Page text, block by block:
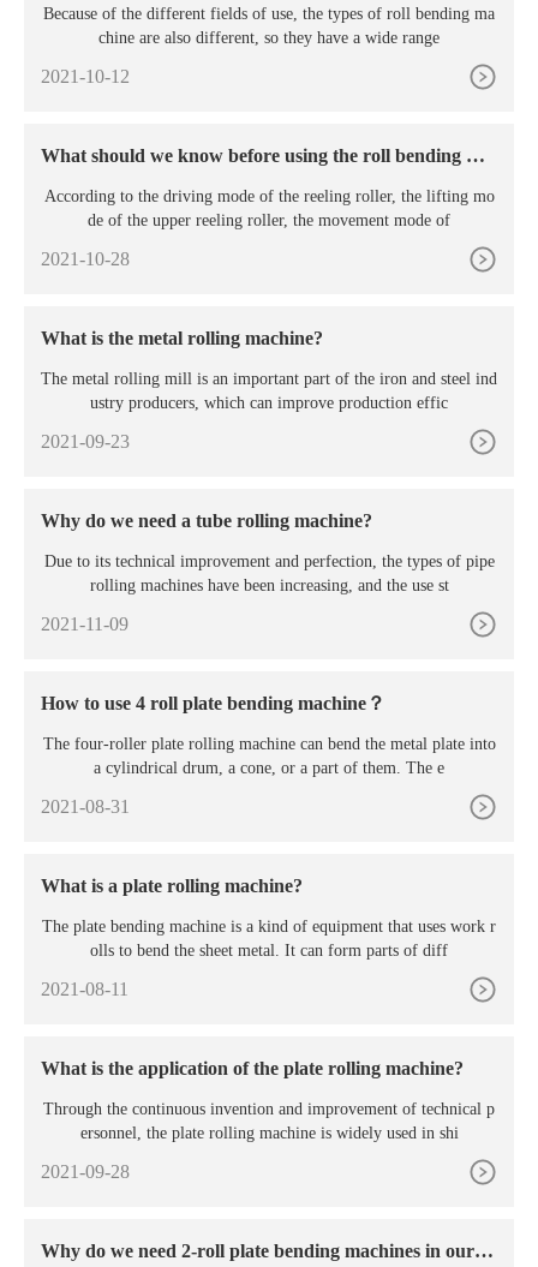
Because of the different fields of use, the types of roll bending ma
chine are also different, so they have a wide range
2021-10-12
What should we know before using the roll bending ma
According to the driving mode of the reeling roller, the lifting mo
de of the upper reeling roller, the movement mode of
2021-10-28
What is the metal rolling machine?
The metal rolling mill is an important part of the iron and steel ind
ustry producers, which can improve production effic
2021-09-23
Why do we need a tube rolling machine?
Due to its technical improvement and perfection, the types of pipe
rolling machines have been increasing, and the use st
2021-11-09
How to use 4 roll plate bending machine？
The four-roller plate rolling machine can bend the metal plate into
a cylindrical drum, a cone, or a part of them. The e
2021-08-31
What is a plate rolling machine?
The plate bending machine is a kind of equipment that uses work r
olls to bend the sheet metal. It can form parts of diff
2021-08-11
What is the application of the plate rolling machine?
Through the continuous invention and improvement of technical p
ersonnel, the plate rolling machine is widely used in shi
2021-09-28
Why do we need 2-roll plate bending machines in our p